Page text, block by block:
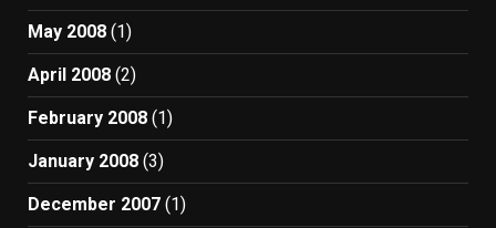
May 2008 (1)
April 2008 (2)
February 2008 (1)
January 2008 (3)
December 2007 (1)